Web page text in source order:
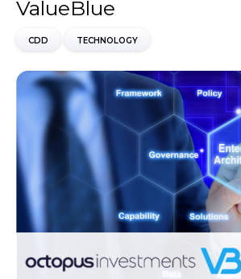
ValueBlue
CDD TECHNOLOGY